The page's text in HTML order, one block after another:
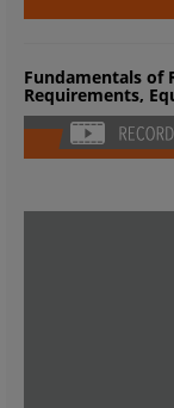
Fundamentals of
Requirements,